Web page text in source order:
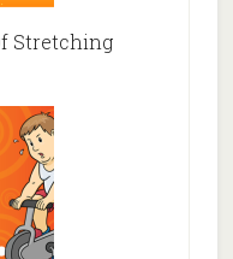
Stretching